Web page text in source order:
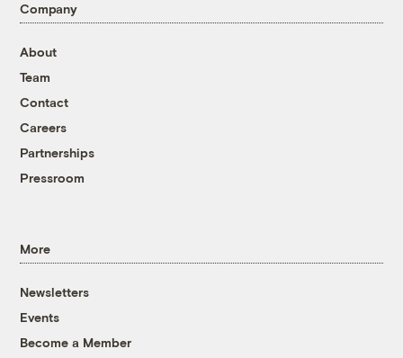
Company
About
Team
Contact
Careers
Partnerships
Pressroom
More
Newsletters
Events
Become a Member